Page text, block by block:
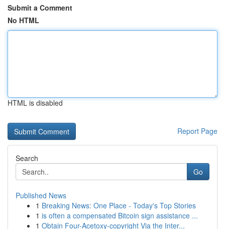
Submit a Comment
No HTML
HTML is disabled
Report Page
Search
Go
Published News
1 Breaking News: One Place - Today's Top Stories
1 is often a compensated Bitcoin sign assistance ...
1 Obtain Four-Acetoxy-copyright Via the Inter...